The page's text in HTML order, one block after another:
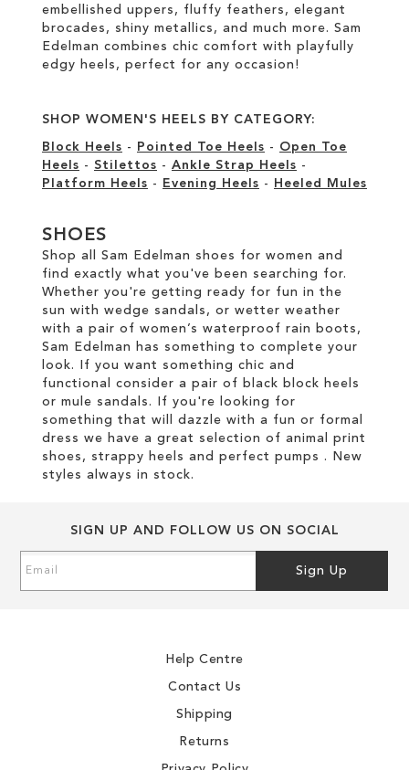
embellished uppers, fluffy feathers, elegant
brocades, shiny metallics, and much more. Sam
Edelman combines chic comfort with playfully
edgy heels, perfect for any occasion!
SHOP WOMEN'S HEELS BY CATEGORY:
Block Heels - Pointed Toe Heels - Open Toe
Heels - Stilettos - Ankle Strap Heels -
Platform Heels - Evening Heels - Heeled Mules
SHOES
Shop all Sam Edelman shoes for women and
find exactly what you've been searching for.
Whether you're getting ready for fun in the
sun with wedge sandals, or wetter weather
with a pair of women’s waterproof rain boots,
Sam Edelman has something to complete your
look. If you want something chic and
functional consider a pair of black block heels
or mule sandals. If you're looking for
something that will dazzle with a fun or formal
dress we have a great selection of animal print
shoes, strappy heels and perfect pumps . New
styles always in stock.
SIGN UP AND FOLLOW US ON SOCIAL
Up
Sign Up
Help Centre
Contact Us
Shipping
Returns